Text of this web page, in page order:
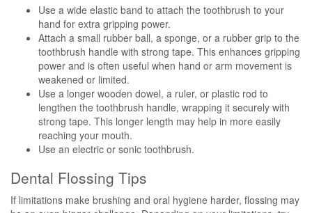
Use a wide elastic band to attach the toothbrush to your
hand for extra gripping power.
Attach a small rubber ball, a sponge, or a rubber grip to the
toothbrush handle with strong tape. This enhances gripping
power and is often useful when hand or arm movement is
weakened or limited.
Use a longer wooden dowel, a ruler, or plastic rod to
lengthen the toothbrush handle, wrapping it securely with
strong tape. This longer length may help in more easily
reaching your mouth.
Use an electric or sonic toothbrush.
Dental Flossing Tips
If limitations make brushing and oral hygiene harder, flossing may